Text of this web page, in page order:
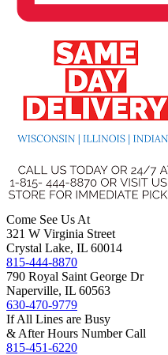
Come See Us At
321 W Virginia Street
Crystal Lake, IL 60014
815-444-8870
790 Royal Saint George Dr
Naperville, IL 60563
630-470-9779
If All Lines are Busy
& After Hours Number Call
815-451-6220